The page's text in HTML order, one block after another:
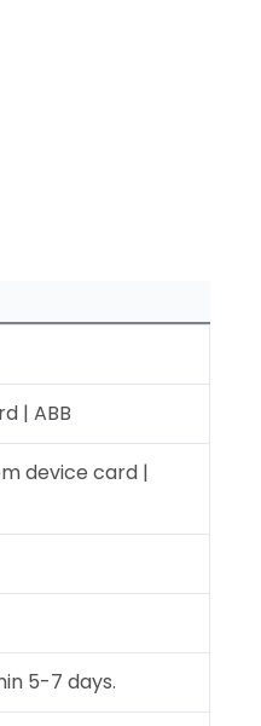
| ABB
device card |
5-7 days.